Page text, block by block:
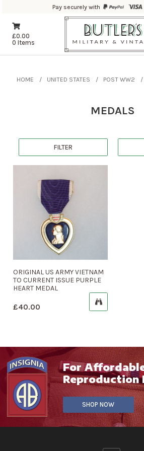
Pay securely with
£0.00
0 Items
HOME UNITED STATES POST WW2
MEDALS
FILTER
ORIGINAL US ARMY VIETNAM
TO CURRENT ISSUE PURPLE
HEART MEDAL
£40.00
For
Reproduction
SHOP NOW